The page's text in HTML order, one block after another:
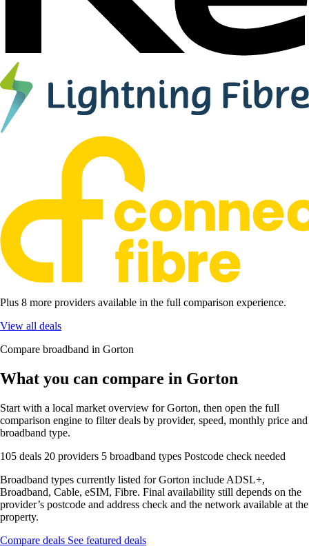
Plus 8 more providers available in the full comparison experience.
View all deals
Compare broadband in Gorton
What you can compare in Gorton
Start with a local market overview for Gorton, then open the full
comparison engine to filter deals by provider, speed, monthly price and
broadband type.
105 deals 20 providers 5 broadband types Postcode check needed
Broadband types currently listed for Gorton include ADSL+,
Broadband, Cable, eSIM, Fibre. Final availability still depends on the
provider’s postcode and address check and the network available at the
property.
Compare deals See featured deals